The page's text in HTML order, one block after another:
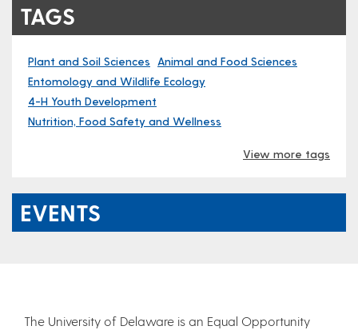
TAGS
Plant and Soil Sciences Animal and Food Sciences
Entomology and Wildlife Ecology
4-H Youth Development
Nutrition, Food Safety and Wellness
View more tags
EVENTS
The University of Delaware is an Equal Opportunity